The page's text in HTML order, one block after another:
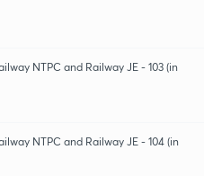
NTPC and Railway JE - 103 (in
NTPC and Railway JE - 104 (in